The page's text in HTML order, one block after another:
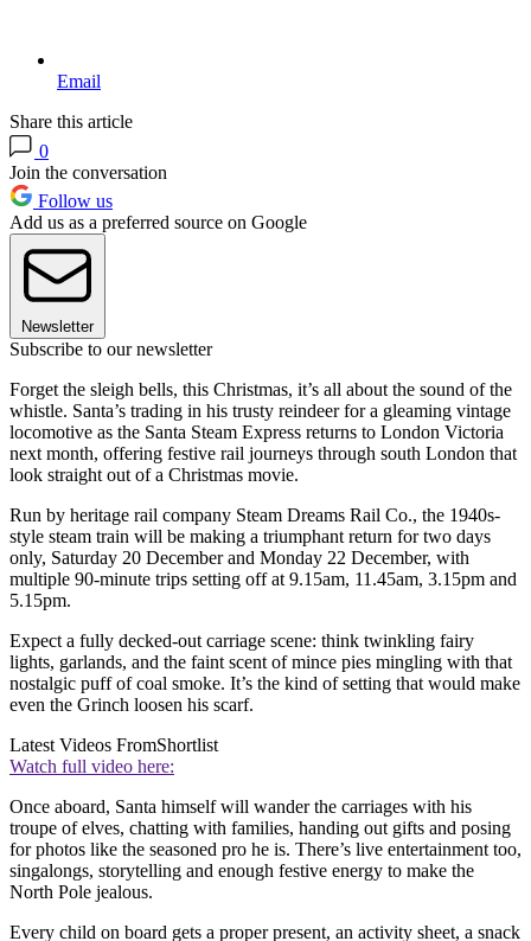
Email
Share this article
0
Join the conversation
Follow us
Add us as a preferred source on Google
Newsletter
Subscribe to our newsletter
Forget the sleigh bells, this Christmas, it’s all about the sound of the
whistle. Santa’s trading in his trusty reindeer for a gleaming vintage
locomotive as the Santa Steam Express returns to London Victoria
next month, offering festive rail journeys through south London that
look straight out of a Christmas movie.
Run by heritage rail company Steam Dreams Rail Co., the 1940s-
style steam train will be making a triumphant return for two days
only, Saturday 20 December and Monday 22 December, with
multiple 90-minute trips setting off at 9.15am, 11.45am, 3.15pm and
5.15pm.
Expect a fully decked-out carriage scene: think twinkling fairy
lights, garlands, and the faint scent of mince pies mingling with that
nostalgic puff of coal smoke. It’s the kind of setting that would make
even the Grinch loosen his scarf.
Latest Videos FromShortlist
Watch full video here:
Once aboard, Santa himself will wander the carriages with his
troupe of elves, chatting with families, handing out gifts and posing
for photos like the seasoned pro he is. There’s live entertainment too,
singalongs, storytelling and enough festive energy to make the
North Pole jealous.
Every child on board gets a proper present, an activity sheet, a snack